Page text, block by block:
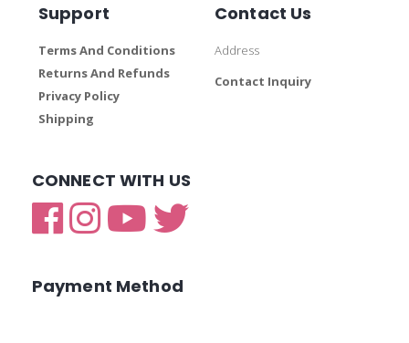
Support
Terms And Conditions
Returns And Refunds
Privacy Policy
Shipping
Contact Us
Address
Contact Inquiry
CONNECT WITH US
Payment Method